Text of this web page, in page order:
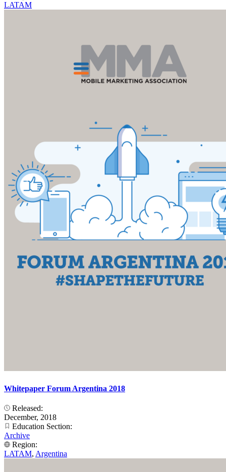
LATAM
Whitepaper Forum Argentina 2018
Released:
December, 2018
Education Section:
Archive
Region:
LATAM, Argentina